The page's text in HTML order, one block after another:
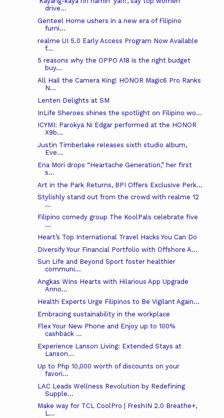
drive...
Genteel Home ushers in a new era of Filipino
furni...
realme UI 5.0 Early Access Program Now Available
f...
5 reasons why the OPPO A18 is the right budget
buy...
All Hail the Camera King! HONOR Magic6 Pro Ranks
N...
Lenten Delights at SM
InLife Sheroes shines the spotlight on Filipino wo...
ICYMI: Parokya Ni Edgar performed at the HONOR
X9b...
Justin Timberlake releases sixth studio album,
Eve...
Ena Mori drops “Heartache Generation,” her first
s...
Art in the Park Returns, BPI Offers Exclusive Perk...
Stylishly stand out from the crowd with realme 12
...
Filipino comedy group The KoolPals celebrate five
...
Heart’s Top International Travel Hacks You Can Do
Diversify Your Financial Portfolio with Offshore A...
Sun Life and Beyond Sport foster healthier
communi...
Angkas Wins Hearts with Hilarious App Upgrade
Anno...
Health Experts Urge Filipinos to Be Vigilant Again...
Embracing sustainability in the workplace
Flex Your New Phone and Enjoy up to 100%
cashback ...
Experience Lanson Living: Extended Stays at
Lanson...
Up to Php 10,000 worth of discounts on your
favori...
LAC Leads Wellness Revolution by Redefining
Supple...
Make way for TCL CoolPro | FreshIN 2.0 Breathe+,
L...